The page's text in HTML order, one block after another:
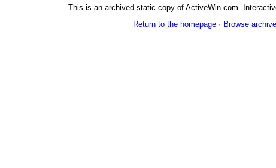
This is an archived static copy of ActiveWin.com.
Return to the homepage· Browse